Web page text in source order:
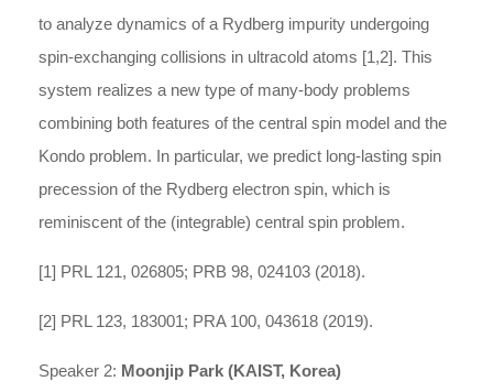
to analyze dynamics of a Rydberg impurity undergoing
spin-exchanging collisions in ultracold atoms [1,2]. This
system realizes a new type of many-body problems
combining both features of the central spin model and the
Kondo problem. In particular, we predict long-lasting spin
precession of the Rydberg electron spin, which is
reminiscent of the (integrable) central spin problem.
[1] PRL 121, 026805; PRB 98, 024103 (2018).
[2] PRL 123, 183001; PRA 100, 043618 (2019).
Speaker 2: Moonjip Park (KAIST, Korea)